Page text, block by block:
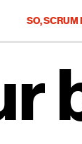
SO, SCRUM